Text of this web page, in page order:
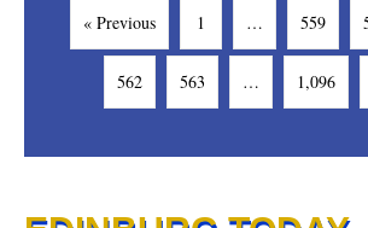
« Previous 1 … 559
562 563 … 1,096